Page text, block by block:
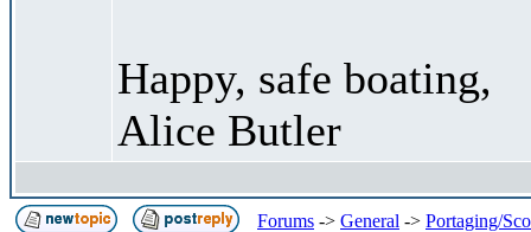
Happy, safe boating,
Alice Butler
Forums -> General -> Portaging/